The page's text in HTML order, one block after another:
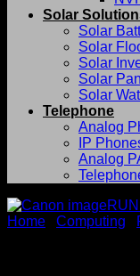
Solar
Solar
Solar
Solar
Solar
Solar
Telephone
Analog
IP
Analog
Home Computing